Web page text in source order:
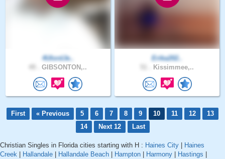
4UlordJe..
GIBSONTON,..
Erika202..
Kissimmee,..
First « Previous 5 6 7 8 9 10 11 12
13
14
Next 12 Last
Christian Singles in Florida cities starting with H : Haines City
Haines
Creek
Hallandale Hallandale Beach Hampton Harmony Hastings